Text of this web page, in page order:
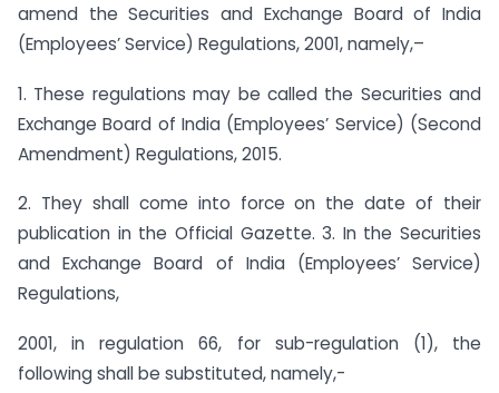
amend the Securities and Exchange Board of India
(Employees’ Service) Regulations, 2001, namely,–
1. These regulations may be called the Securities and
Exchange Board of India (Employees’ Service) (Second
Amendment) Regulations, 2015.
2. They shall come into force on the date of their
publication in the Official Gazette. 3. In the Securities
and Exchange Board of India (Employees’ Service)
Regulations,
2001, in regulation 66, for sub-regulation (1), the
following shall be substituted, namely,-